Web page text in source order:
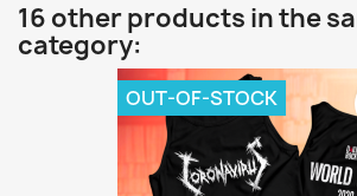
16 other products in the
category:
OUT-OF-STOCK